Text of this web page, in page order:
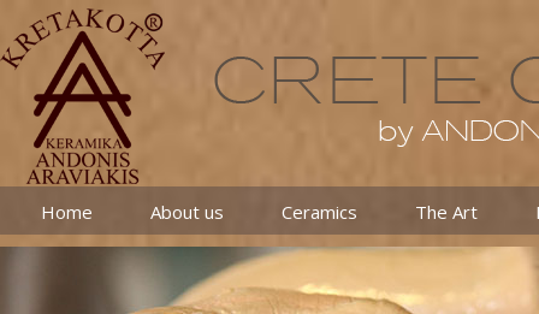
Home About us Ceramics The Art